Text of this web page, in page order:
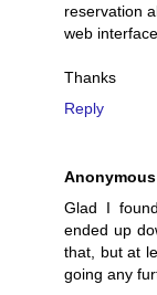
reservation
web
Thanks
Reply
Anonymous
Glad I
ended up
that, but at
going any